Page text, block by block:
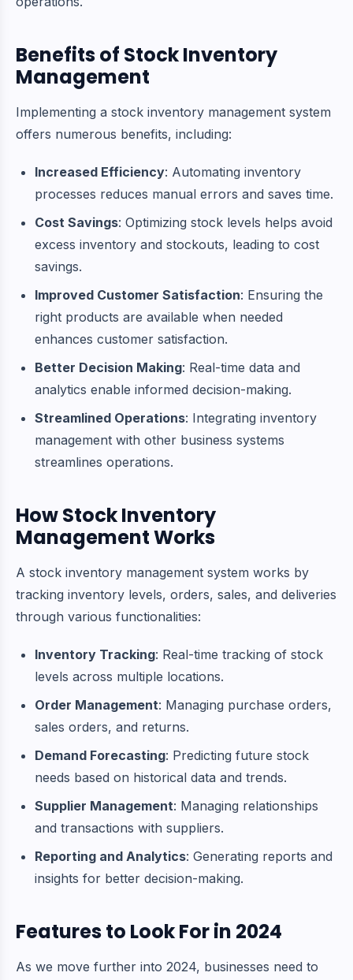
Benefits of Stock Inventory
Management
Implementing a stock inventory management system
offers numerous benefits, including:
Increased Efficiency: Automating inventory
processes reduces manual errors and saves time.
Cost Savings: Optimizing stock levels helps avoid
excess inventory and stockouts, leading to cost
savings.
Improved Customer Satisfaction: Ensuring the
right products are available when needed
enhances customer satisfaction.
Better Decision Making: Real-time data and
analytics enable informed decision-making.
Streamlined Operations: Integrating inventory
management with other business systems
streamlines operations.
How Stock Inventory
Management Works
A stock inventory management system works by
tracking inventory levels, orders, sales, and deliveries
through various functionalities:
Inventory Tracking: Real-time tracking of stock
levels across multiple locations.
Order Management: Managing purchase orders,
sales orders, and returns.
Demand Forecasting: Predicting future stock
needs based on historical data and trends.
Supplier Management: Managing relationships
and transactions with suppliers.
Reporting and Analytics: Generating reports and
insights for better decision-making.
Features to Look For in 2024
As we move further into 2024, businesses need to